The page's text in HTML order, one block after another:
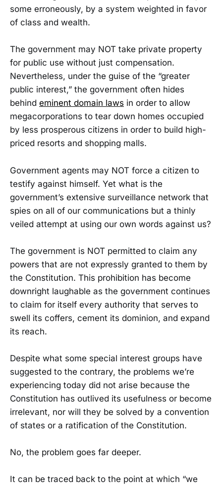
some erroneously, by a system weighted in favor
of class and wealth.
The government may NOT take private property
for public use without just compensation.
Nevertheless, under the guise of the “greater
public interest,” the government often hides
behind eminent domain laws in order to allow
megacorporations to tear down homes occupied
by less prosperous citizens in order to build high-
priced resorts and shopping malls.
Government agents may NOT force a citizen to
testify against himself. Yet what is the
government’s extensive surveillance network that
spies on all of our communications but a thinly
veiled attempt at using our own words against us?
The government is NOT permitted to claim any
powers that are not expressly granted to them by
the Constitution. This prohibition has become
downright laughable as the government continues
to claim for itself every authority that serves to
swell its coffers, cement its dominion, and expand
its reach.
Despite what some special interest groups have
suggested to the contrary, the problems we’re
experiencing today did not arise because the
Constitution has outlived its usefulness or become
irrelevant, nor will they be solved by a convention
of states or a ratification of the Constitution.
No, the problem goes far deeper.
It can be traced back to the point at which “we